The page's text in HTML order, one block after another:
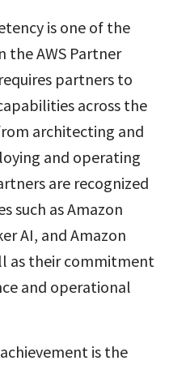
is one of the
the AWS Partner
partners to
across the
architecting and
and operating
are recognized
such as Amazon
AI, and Amazon
as their commitment
and operational
is the